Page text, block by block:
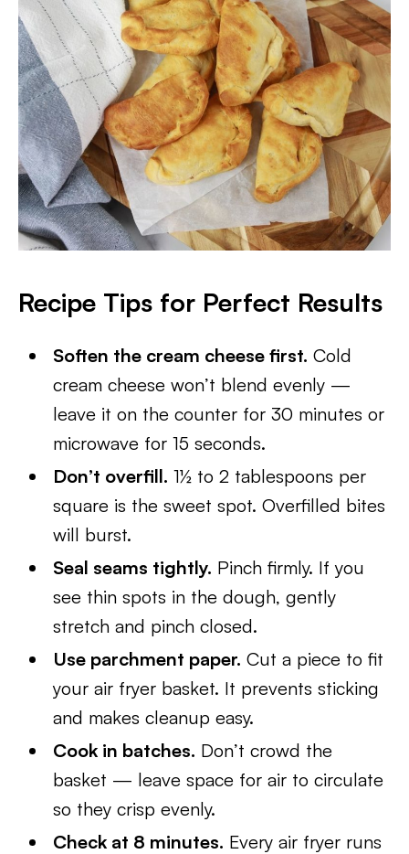
Recipe Tips for Perfect Results
Soften the cream cheese first. Cold
cream cheese won’t blend evenly —
leave it on the counter for 30 minutes or
microwave for 15 seconds.
Don’t overfill. 1½ to 2 tablespoons per
square is the sweet spot. Overfilled bites
will burst.
Seal seams tightly. Pinch firmly. If you
see thin spots in the dough, gently
stretch and pinch closed.
Use parchment paper. Cut a piece to fit
your air fryer basket. It prevents sticking
and makes cleanup easy.
Cook in batches. Don’t crowd the
basket — leave space for air to circulate
so they crisp evenly.
Check at 8 minutes. Every air fryer runs